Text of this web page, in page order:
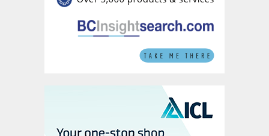
phosphate inventories. In addition,
concerns about product availability have
changed market sentiment, in Mosaic’s
Sales growth in a milestone year for